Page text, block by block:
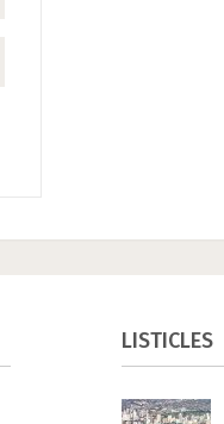
LISTICLES